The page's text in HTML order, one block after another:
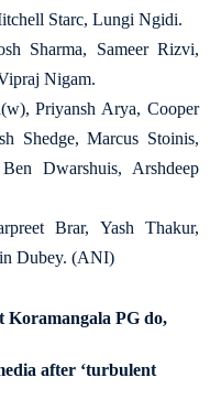
Starc, Lungi Ngidi.
Sharma, Sameer Rizvi,
Nigam.
Priyansh Arya, Cooper
Shedge, Marcus Stoinis,
Dwarshuis, Arshdeep
Brar, Yash Thakur,
Dubey. (ANI)
Koramangala PG do,
after ‘turbulent